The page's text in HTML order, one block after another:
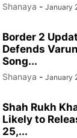
Shanaya - January
Border 2
Defends
Song...
Shanaya - January
Shah Rukh
Likely to
25,...